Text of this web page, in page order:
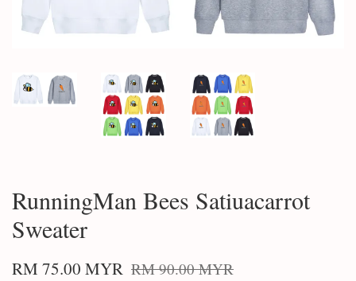
RunningMan Bees Satiuacarrot
Sweater
RM 75.00 MYR RM 90.00 MYR